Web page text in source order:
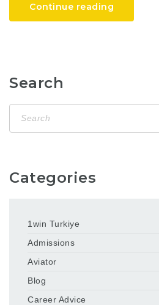
Continue reading
Search
Categories
1win Turkiye
Admissions
Aviator
Blog
Career Advice